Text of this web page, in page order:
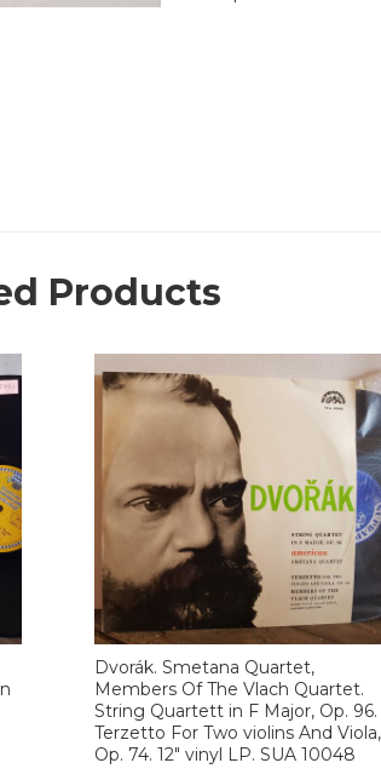
Products
Dvorák. Smetana Quartet,
Members Of The Vlach Quartet.
String Quartett in F Major, Op. 96.
Terzetto For Two violins And Viola,
Op. 74. 12" vinyl LP. SUA 10048